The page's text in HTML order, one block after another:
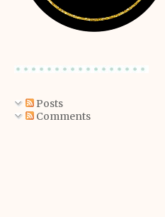
Posts
Comments